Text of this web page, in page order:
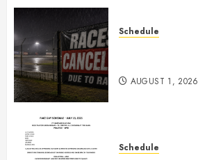
Schedule
AUGUST 1, 2026
Schedule